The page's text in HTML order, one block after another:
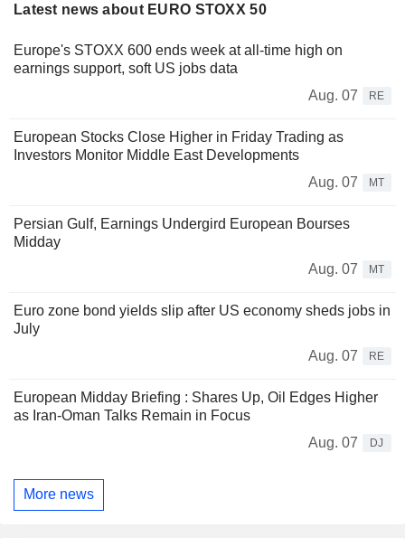
Latest news about EURO STOXX 50
Europe's STOXX 600 ends week at all-time high on
earnings support, soft US jobs data
Aug. 07
RE
European Stocks Close Higher in Friday Trading as
Investors Monitor Middle East Developments
Aug. 07
MT
Persian Gulf, Earnings Undergird European Bourses
Midday
Aug. 07
MT
Euro zone bond yields slip after US economy sheds jobs in
July
Aug. 07
RE
European Midday Briefing : Shares Up, Oil Edges Higher
as Iran-Oman Talks Remain in Focus
Aug. 07
DJ
More news